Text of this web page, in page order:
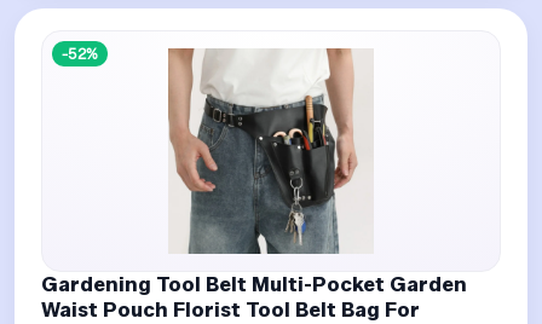
-52%
Gardening Tool Belt Multi-Pocket Garden
Waist Pouch Florist Tool Belt Bag For